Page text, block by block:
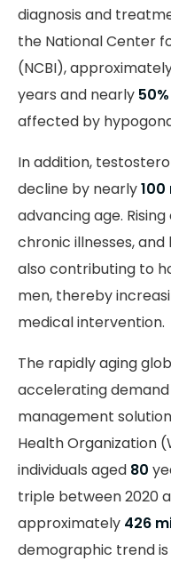
diagnosis and
the National Center
(NCBI),
years and nearly 50%
affected by
In addition,
decline by nearly100
advancing age.
chronic illnesses,
also contributing to
men, thereby
medical intervention.
The rapidly aging
accelerating
management
Health Organization
individuals aged 80
triple between 2020
approximately 426
demographic trend